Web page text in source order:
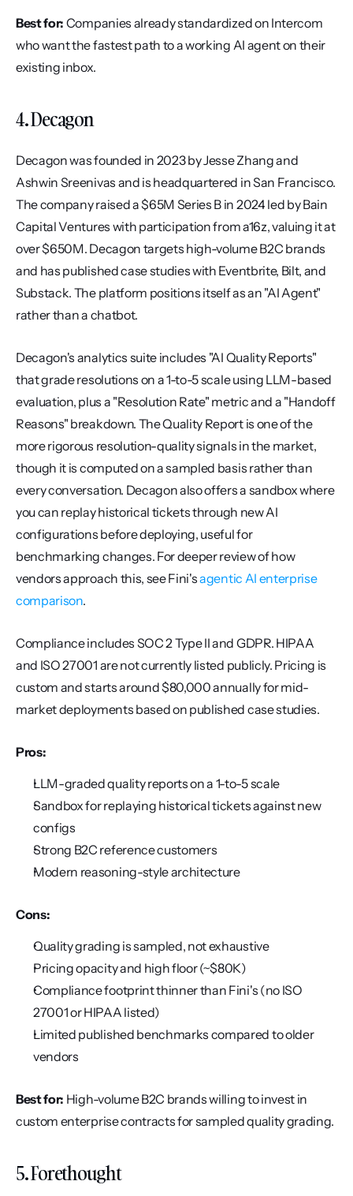
Best for: Companies already standardized on Intercom
who want the fastest path to a working AI agent on their
existing inbox.
4. Decagon
Decagon was founded in 2023 by Jesse Zhang and
Ashwin Sreenivas and is headquartered in San Francisco.
The company raised a $65M Series B in 2024 led by Bain
Capital Ventures with participation from a16z, valuing it at
over $650M. Decagon targets high-volume B2C brands
and has published case studies with Eventbrite, Bilt, and
Substack. The platform positions itself as an "AI Agent"
rather than a chatbot.
Decagon's analytics suite includes "AI Quality Reports"
that grade resolutions on a 1-to-5 scale using LLM-based
evaluation, plus a "Resolution Rate" metric and a "Handoff
Reasons" breakdown. The Quality Report is one of the
more rigorous resolution-quality signals in the market,
though it is computed on a sampled basis rather than
every conversation. Decagon also offers a sandbox where
you can replay historical tickets through new AI
configurations before deploying, useful for
benchmarking changes. For deeper review of how
vendors approach this, see Fini's agentic AI enterprise
comparison.
Compliance includes SOC 2 Type II and GDPR. HIPAA
and ISO 27001 are not currently listed publicly. Pricing is
custom and starts around $80,000 annually for mid-
market deployments based on published case studies.
Pros:
LLM-graded quality reports on a 1-to-5 scale
Sandbox for replaying historical tickets against new
configs
Strong B2C reference customers
Modern reasoning-style architecture
Cons:
Quality grading is sampled, not exhaustive
Pricing opacity and high floor (~$80K)
Compliance footprint thinner than Fini's (no ISO
27001 or HIPAA listed)
Limited published benchmarks compared to older
vendors
Best for: High-volume B2C brands willing to invest in
custom enterprise contracts for sampled quality grading.
5. Forethought